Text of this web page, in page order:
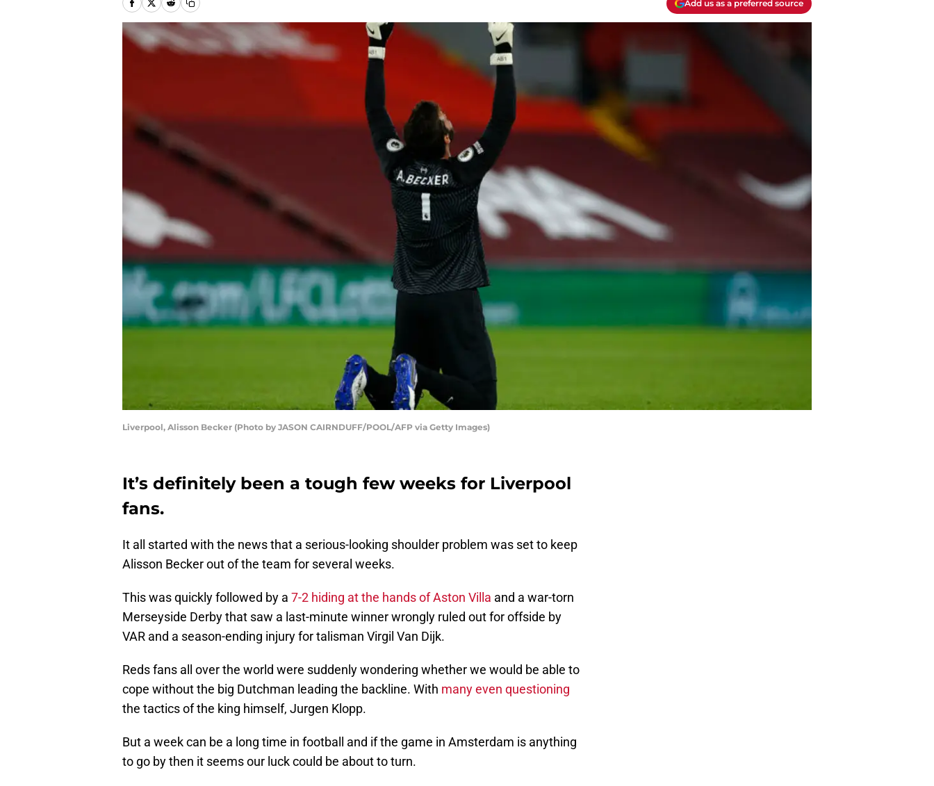
Add us as a preferred source
Liverpool, Alisson Becker (Photo by JASON CAIRNDUFF/POOL/AFP via Getty Images)
It’s definitely been a tough few weeks for Liverpool
fans.
It all started with the news that a serious-looking shoulder problem was set to keep
Alisson Becker out of the team for several weeks.
This was quickly followed by a 7-2 hiding at the hands of Aston Villa and a war-torn
Merseyside Derby that saw a last-minute winner wrongly ruled out for offside by
VAR and a season-ending injury for talisman Virgil Van Dijk.
Reds fans all over the world were suddenly wondering whether we would be able to
cope without the big Dutchman leading the backline. With many even questioning
the tactics of the king himself, Jurgen Klopp.
But a week can be a long time in football and if the game in Amsterdam is anything
to go by then it seems our luck could be about to turn.